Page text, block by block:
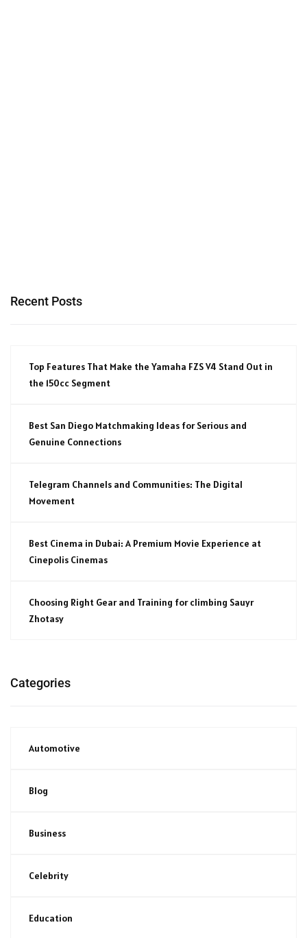
Recent Posts
Top Features That Make the Yamaha FZS V4 Stand Out in
the 150cc Segment
Best San Diego Matchmaking Ideas for Serious and
Genuine Connections
Telegram Channels and Communities: The Digital
Movement
Best Cinema in Dubai: A Premium Movie Experience at
Cinepolis Cinemas
Choosing Right Gear and Training for climbing Sauyr
Zhotasy
Categories
Automotive
Blog
Business
Celebrity
Education